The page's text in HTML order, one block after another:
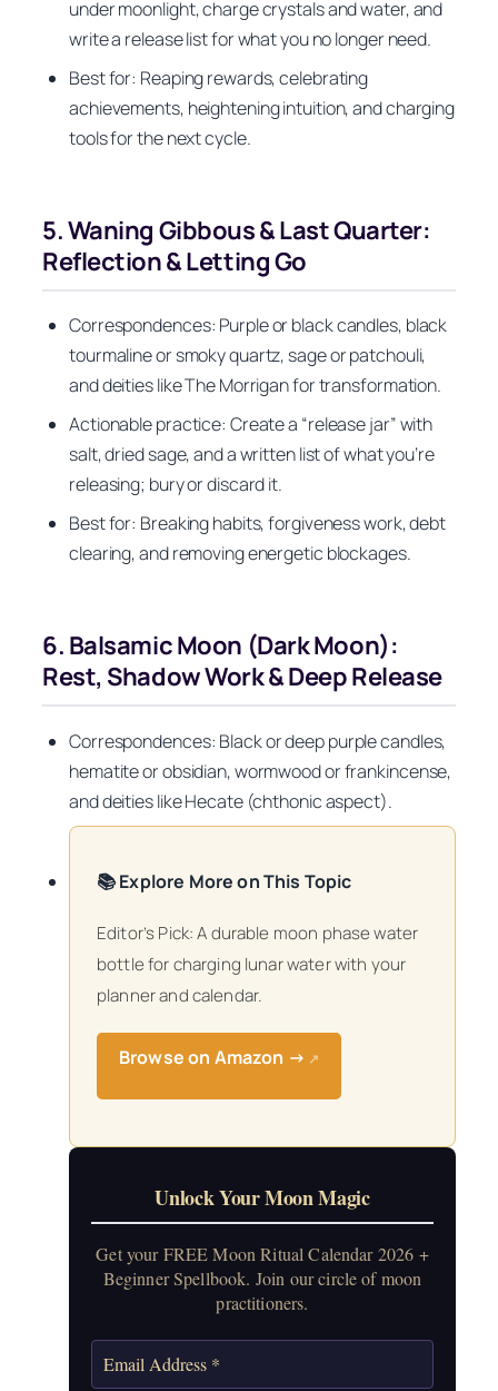
under moonlight, charge crystals and water, and
write a release list for what you no longer need.
Best for: Reaping rewards, celebrating
achievements, heightening intuition, and charging
tools for the next cycle.
5. Waning Gibbous & Last Quarter:
Reflection & Letting Go
Correspondences: Purple or black candles, black
tourmaline or smoky quartz, sage or patchouli,
and deities like The Morrigan for transformation.
Actionable practice: Create a “release jar” with
salt, dried sage, and a written list of what you’re
releasing; bury or discard it.
Best for: Breaking habits, forgiveness work, debt
clearing, and removing energetic blockages.
6. Balsamic Moon (Dark Moon):
Rest, Shadow Work & Deep Release
Correspondences: Black or deep purple candles,
hematite or obsidian, wormwood or frankincense,
and deities like Hecate (chthonic aspect).
📚 Explore More on This Topic
Editor’s Pick: A durable moon phase water
bottle for charging lunar water with your
planner and calendar.
Browse on Amazon → ↗
Unlock Your Moon Magic
Get your FREE Moon Ritual Calendar 2026 +
Beginner Spellbook. Join our circle of moon
practitioners.